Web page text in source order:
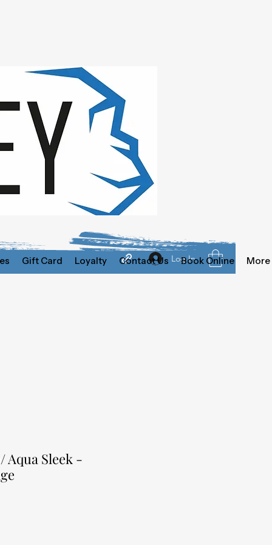
Log In
Gift Card Loyalty Contact Us Book Online More
Aqua Sleek -